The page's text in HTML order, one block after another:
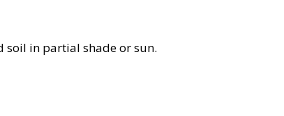
in partial shade or sun.